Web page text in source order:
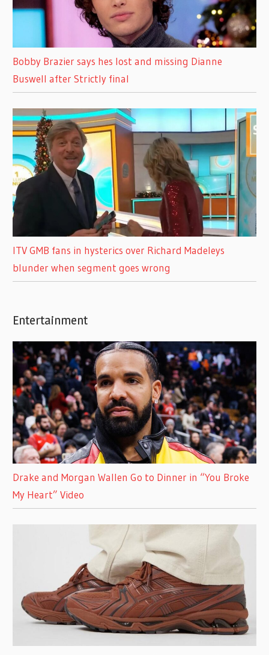
Bobby Brazier says hes lost and missing Dianne
Buswell after Strictly final
ITV GMB fans in hysterics over Richard Madeleys
blunder when segment goes wrong
Entertainment
Drake and Morgan Wallen Go to Dinner in “You Broke
My Heart” Video